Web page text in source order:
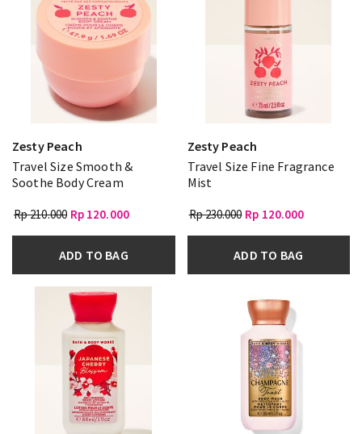
Zesty Peach
Travel Size Smooth &
Soothe Body Cream
Rp 210.000 Rp 120.000
ADD TO BAG
Zesty Peach
Travel Size Fine Fragrance
Mist
Rp 230.000 Rp 120.000
ADD TO BAG